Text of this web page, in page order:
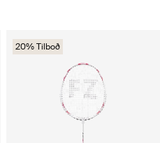
20% Tilboð